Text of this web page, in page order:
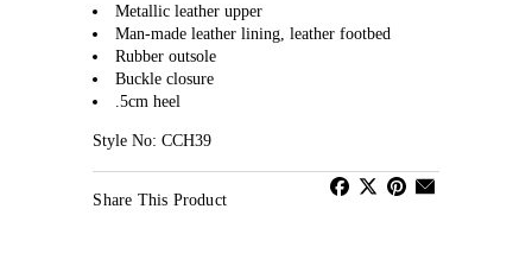
Metallic leather upper
Man-made leather lining, leather footbed
Rubber outsole
Buckle closure
.5cm heel
Style No: CCH39
Share This Product